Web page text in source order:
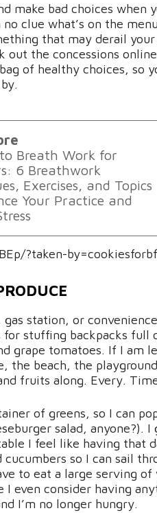
make bad choices when
clue what’s on the
that may derail your
out the concessions
of healthy choices, so
Breath Work for
6 Breathwork
Exercises, and Topics
Your Practice and
?taken-
station, or
for stuffing backpacks full
grape tomatoes. If I am
the beach, the
fruits along. Every.
of greens, so I can
salad, anyone?). I
I feel like having that
so I can sail
to eat a large serving
even consider having
I’m no longer hungry.